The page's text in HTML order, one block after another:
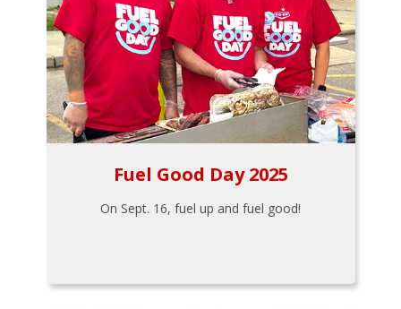
Fuel Good Day 2025
On Sept. 16, fuel up and fuel good!